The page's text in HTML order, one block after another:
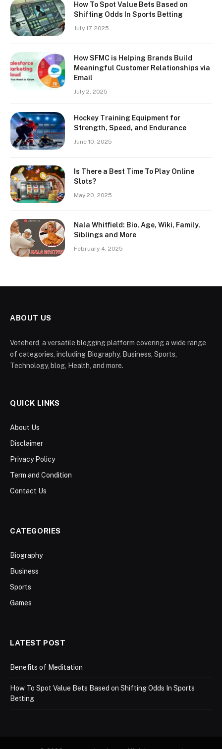
How To Spot Value Bets Based on
Shifting Odds In Sports Betting
July 17, 2025
How SFMC is Helping Brands Build
Meaningful Customer Relationships via
Email
July 2, 2025
Hockey Training Equipment for
Strength, Speed, and Endurance
June 10, 2025
Is There a Best Time To Play Online
Slots?
May 20, 2025
Nala Whitfield: Bio, Age, Wiki, Family,
Siblings and More
February 4, 2025
ABOUT US
Voteherd, a versatile blogging platform covering a wide range
of categories, including Biography, Business, Sports,
Technology, blog, Health, and more.
QUICK LINKS
About Us
Disclaimer
Privacy Policy
Term and Condition
Contact Us
CATEGORIES
Biography
Business
Sports
Games
LATEST POST
Benefits of Meditation
How To Spot Value Bets Based on Shifting Odds In Sports
Betting